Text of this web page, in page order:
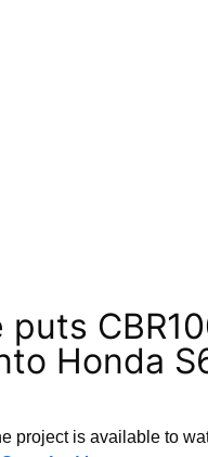
puts
Honda
project is available to